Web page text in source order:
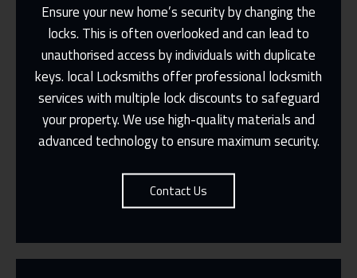
Ensure your new home’s security by changing the
locks. This is often overlooked and can lead to
unauthorised access by individuals with duplicate
keys. local Locksmiths offer professional locksmith
services with multiple lock discounts to safeguard
your property. We use high-quality materials and
advanced technology to ensure maximum security.
Contact Us
Fast Response 365 Days A Year
Contact Us